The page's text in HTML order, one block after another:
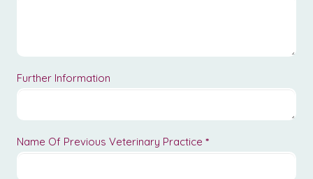
Further Information
Name Of Previous Veterinary Practice *